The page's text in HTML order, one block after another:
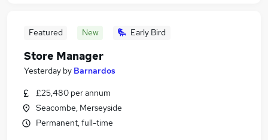
Featured New Early Bird
Store Manager
Yesterday by Barnardos
£25,480 per annum
Seacombe, Merseyside
Permanent, full-time